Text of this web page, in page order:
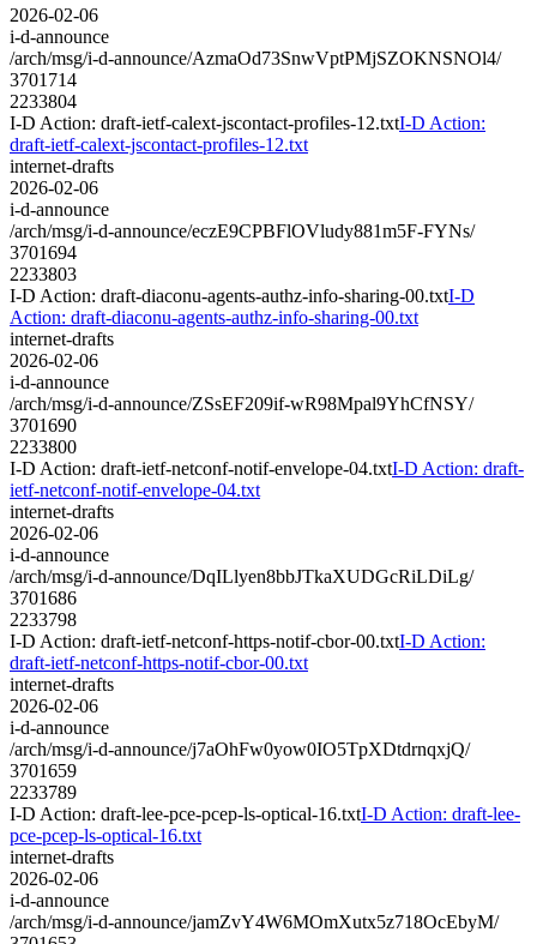
2026-02-06
i-d-announce
/arch/msg/i-d-announce/AzmaOd73SnwVptPMjSZOKNSNOl4/
3701714
2233804
I-D Action: draft-ietf-calext-jscontact-profiles-12.txtI-D Action:
draft-ietf-calext-jscontact-profiles-12.txt
internet-drafts
2026-02-06
i-d-announce
/arch/msg/i-d-announce/eczE9CPBFlOVludy881m5F-FYNs/
3701694
2233803
I-D Action: draft-diaconu-agents-authz-info-sharing-00.txtI-D
Action: draft-diaconu-agents-authz-info-sharing-00.txt
internet-drafts
2026-02-06
i-d-announce
/arch/msg/i-d-announce/ZSsEF209if-wR98Mpal9YhCfNSY/
3701690
2233800
I-D Action: draft-ietf-netconf-notif-envelope-04.txtI-D Action: draft-
ietf-netconf-notif-envelope-04.txt
internet-drafts
2026-02-06
i-d-announce
/arch/msg/i-d-announce/DqILlyen8bbJTkaXUDGcRiLDiLg/
3701686
2233798
I-D Action: draft-ietf-netconf-https-notif-cbor-00.txtI-D Action:
draft-ietf-netconf-https-notif-cbor-00.txt
internet-drafts
2026-02-06
i-d-announce
/arch/msg/i-d-announce/j7aOhFw0yow0IO5TpXDtdrnqxjQ/
3701659
2233789
I-D Action: draft-lee-pce-pcep-ls-optical-16.txtI-D Action: draft-lee-
pce-pcep-ls-optical-16.txt
internet-drafts
2026-02-06
i-d-announce
/arch/msg/i-d-announce/jamZvY4W6MOmXutx5z718OcEbyM/